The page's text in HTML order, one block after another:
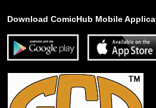
Download ComicHub Mobile